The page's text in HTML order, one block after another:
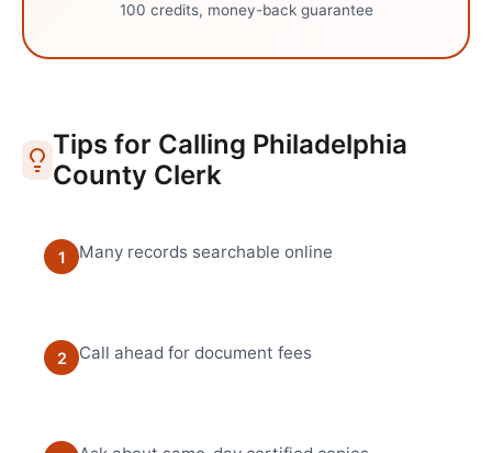
100 credits, money-back guarantee
Tips for Calling Philadelphia
County Clerk
1 Many records searchable online
2 Call ahead for document fees